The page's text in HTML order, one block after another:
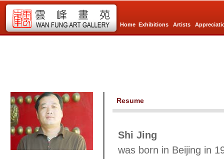
Home Exhibitions Artists
Resume
Shi Jing
was born in Beijing in